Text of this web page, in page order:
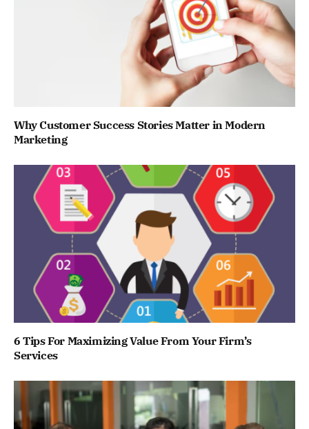
Why Customer Success Stories Matter in Modern
Marketing
6 Tips For Maximizing Value From Your Firm’s
Services